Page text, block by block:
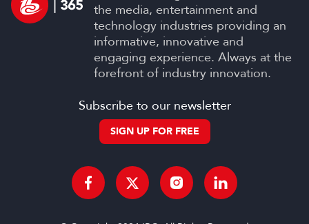
the media, entertainment and
technology industries providing an
informative, innovative and
engaging experience. Always at the
forefront of industry innovation.
Subscribe to our newsletter
SIGN UP FOR FREE